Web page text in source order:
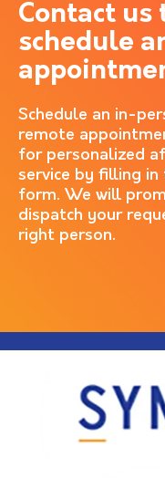
Contact us
schedule
Schedule an in-
remote
for personalized
service by filling in
form. We will
dispatch your
right person.